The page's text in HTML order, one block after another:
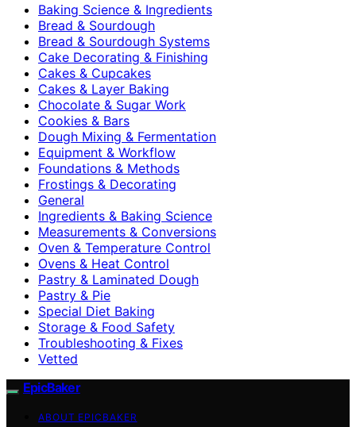
Baking Science & Ingredients
Bread & Sourdough
Bread & Sourdough Systems
Cake Decorating & Finishing
Cakes & Cupcakes
Cakes & Layer Baking
Chocolate & Sugar Work
Cookies & Bars
Dough Mixing & Fermentation
Equipment & Workflow
Foundations & Methods
Frostings & Decorating
General
Ingredients & Baking Science
Measurements & Conversions
Oven & Temperature Control
Ovens & Heat Control
Pastry & Laminated Dough
Pastry & Pie
Special Diet Baking
Storage & Food Safety
Troubleshooting & Fixes
Vetted
EpicBaker
ABOUT EPICBAKER